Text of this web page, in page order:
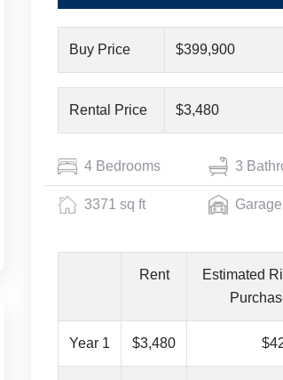
Buy Price $399,900
Rental Price $3,480
4 Bedrooms 3
3371 sq ft Garage
Rent
Estimated
Year 1 $3,480